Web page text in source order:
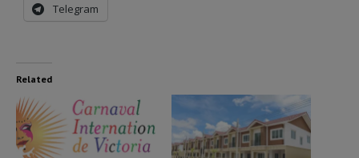
Telegram
Related